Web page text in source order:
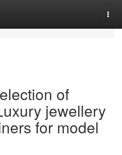
of
jewellery
for model